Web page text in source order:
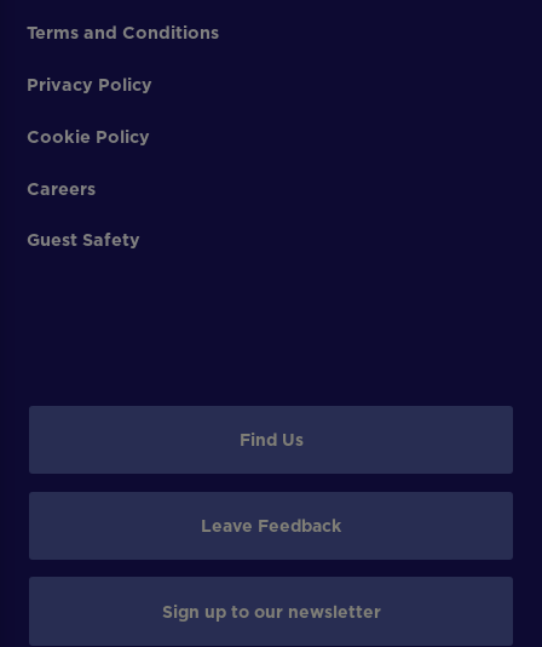
Terms and Conditions
Privacy Policy
Cookie Policy
Careers
Guest Safety
Find Us
Leave Feedback
Sign up to our newsletter